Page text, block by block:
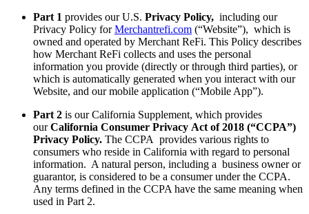
Part 1 provides our U.S. Privacy Policy, including our
Privacy Policy forMerchantrefi.com (“Website”), which is
owned and operated by Merchant ReFi. This Policy describes
how Merchant ReFi collects and uses the personal
information you provide (directly or through third parties), or
which is automatically generated when you interact with our
Website, and our mobile application (“Mobile App”).
Part 2 is our California Supplement, which provides
ourCalifornia Consumer Privacy Act of 2018 (“CCPA”)
Privacy Policy. The CCPA provides various rights to
consumers who reside in California with regard to personal
information. A natural person, including a business owner or
guarantor, is considered to be a consumer under the CCPA.
Any terms defined in the CCPA have the same meaning when
used in Part 2.